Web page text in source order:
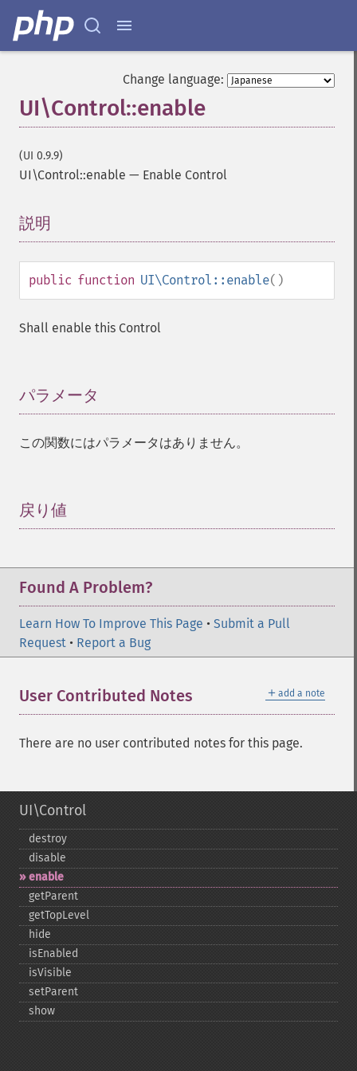
Change language:
UI\Control::enable
(UI 0.9.9)
UI\Control::enable — Enable Control
説明
public function UI\Control::enable()
Shall enable this Control
パラメータ
この関数にはパラメータはありません。
戻り値
Found A Problem?
Learn How To Improve This Page • Submit a Pull
Request • Report a Bug
＋ add a note
User Contributed Notes
There are no user contributed notes for this page.
UI\Control
destroy
disable
enable
getParent
getTopLevel
hide
isEnabled
isVisible
setParent
show